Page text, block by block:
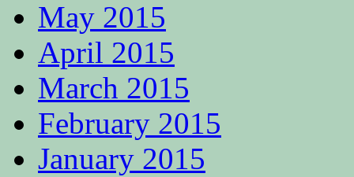
May 2015
April 2015
March 2015
February 2015
January 2015